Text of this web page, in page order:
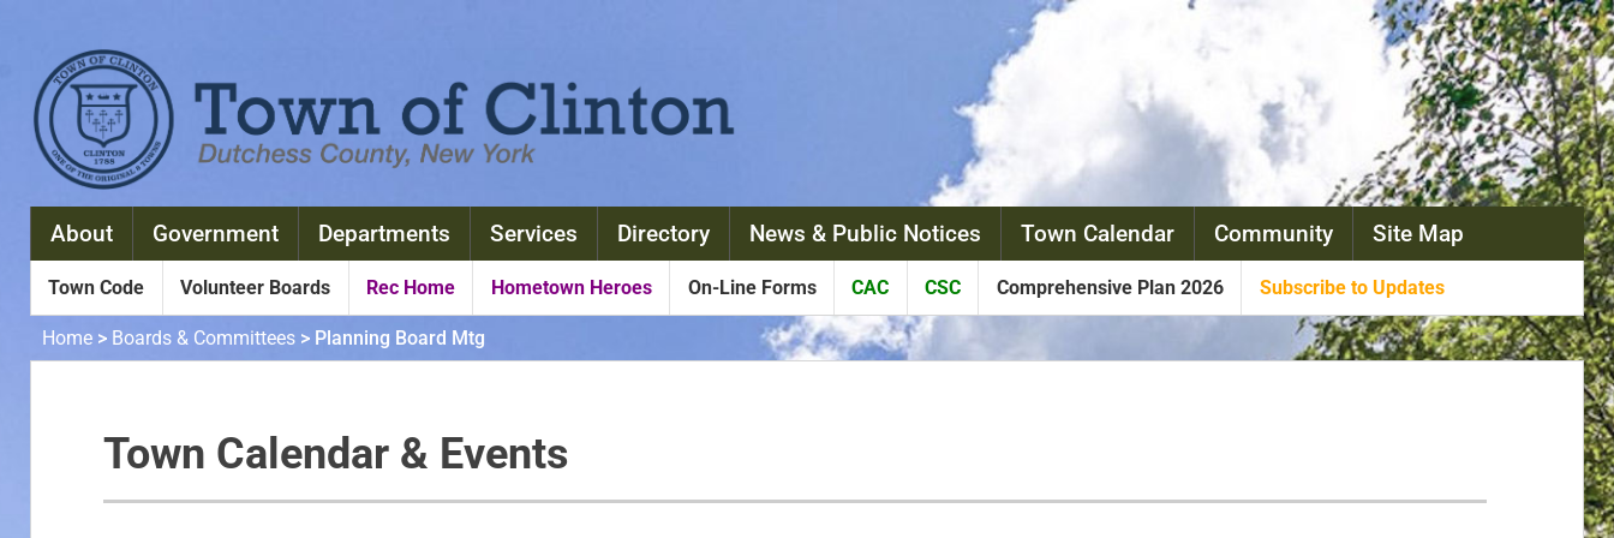
About Government Departments Services Directory News & Public Notices Town Calendar Community Site Map
Town Code Volunteer Boards Rec Home Hometown Heroes On-Line Forms CAC CSC Comprehensive Plan 2026 Subscribe to Updates
Home > Boards & Committees > Planning Board Mtg
Town Calendar & Events